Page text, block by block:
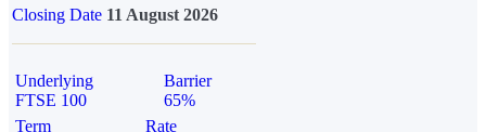
Closing Date 11 August 2026
Underlying
FTSE 100
Barrier
65%
Term
Rate